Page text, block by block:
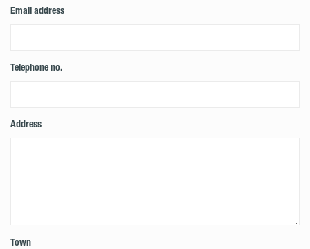
Email address
Telephone no.
Address
Town